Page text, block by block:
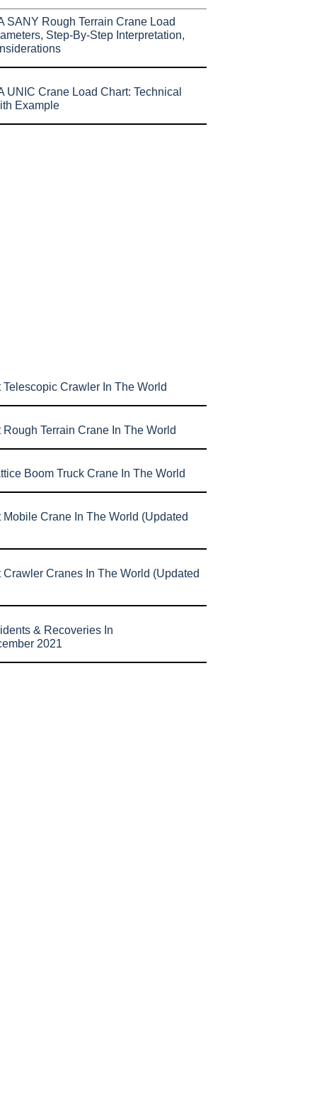
SANY Rough Terrain Crane Load
Step-By-Step Interpretation,
UNIC Crane Load Chart: Technical
Example
Telescopic Crawler In The World
Rough Terrain Crane In The World
Boom Truck Crane In The World
Mobile Crane In The World (Updated
Crawler Cranes In The World (Updated
& Recoveries In
2021